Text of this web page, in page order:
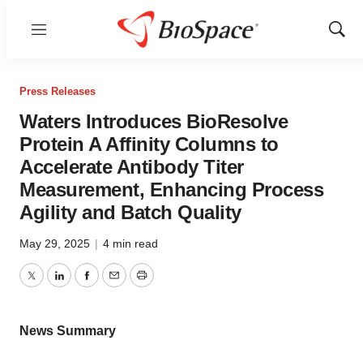
Menu
Show
Press Releases
Waters Introduces BioResolve
Protein A Affinity Columns to
Accelerate Antibody Titer
Measurement, Enhancing Process
Agility and Batch Quality
May 29, 2025 | 4 min read
TwitterLinkedInFacebook
EmailPrint
News Summary